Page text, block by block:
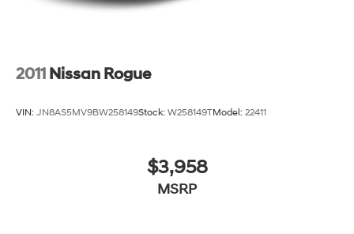
2011 Nissan Rogue
VIN: JN8AS5MV9BW258149Stock: W258149TModel: 22411
$3,958
MSRP